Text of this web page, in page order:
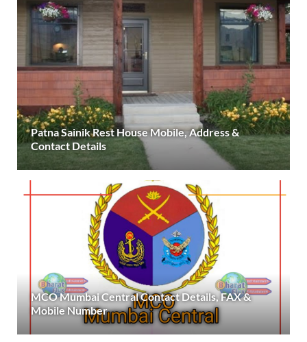
Patna Sainik Rest House Mobile, Address &
Contact Details
MCO Mumbai Central Contact Details, FAX &
Mobile Number